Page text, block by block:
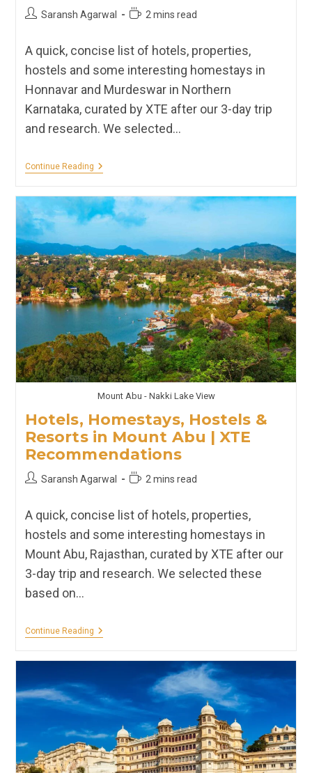
PostSaransh Agarwal
Reading2 mins read
A quick, concise list of hotels, properties,
hostels and some interesting homestays in
Honnavar and Murdeswar in Northern
Karnataka, curated by XTE after our 3-day trip
and research. We selected…
Continue ReadingHotels,
&
Resorts
In
And
Murdeshwar
|
XTE
Recommendations
Mount Abu - Nakki Lake View
Hotels, Homestays, Hostels &
Resorts in Mount Abu | XTE
Recommendations
PostSaransh Agarwal
Reading2 mins read
A quick, concise list of hotels, properties,
hostels and some interesting homestays in
Mount Abu, Rajasthan, curated by XTE after our
3-day trip and research. We selected these
based on…
Continue ReadingHotels,
&
In
Mount
Abu
XTE
Recommendations